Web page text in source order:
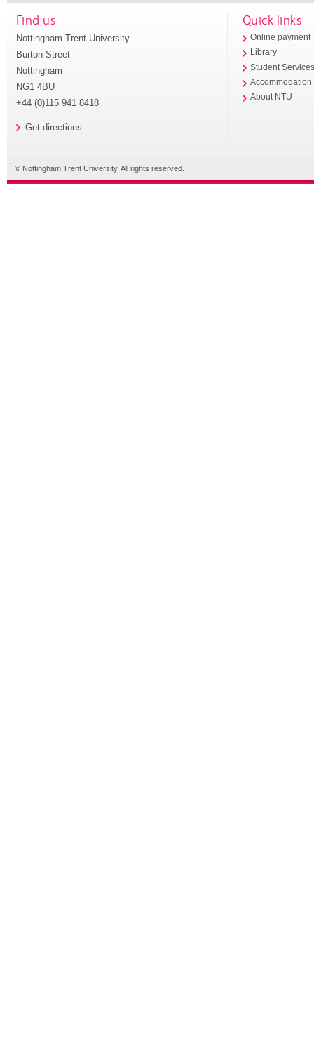
Find us
Nottingham Trent University
Burton Street
Nottingham
NG1 4BU
+44 (0)115 941 8418
Get directions
Quick links
Online payment
Library
Student
Accommodation
About NTU
© Nottingham Trent University. All rights reserved.